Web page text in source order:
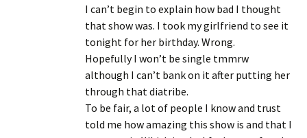
I can’t begin to explain how bad I thought
that show was. I took my girlfriend to see it
tonight for her birthday. Wrong.
Hopefully I won’t be single tmmrw
although I can’t bank on it after putting her
through that diatribe.
To be fair, a lot of people I know and trust
told me how amazing this show is and that I